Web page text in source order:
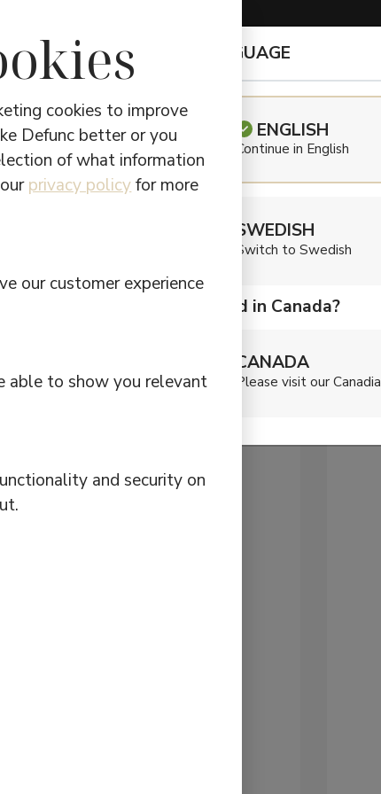
cookies to improve
Defunc better or you
of what information
privacy policyfor more
our customer experience
able to show you relevant
and security on
CHOOSE LANGUAGE
ENGLISH
Continue in English
SWEDISH
Switch to Swedish
Are you located in Canada?
CANADA
Please visit our